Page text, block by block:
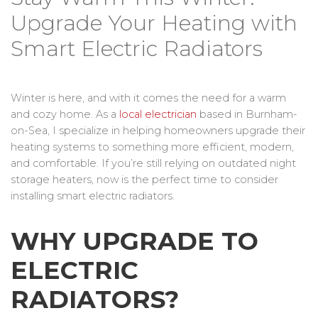
Upgrade Your Heating with
Smart Electric Radiators
Winter is here, and with it comes the need for a warm
and cozy home. As a local electrician based in Burnham-
on-Sea, I specialize in helping homeowners upgrade their
heating systems to something more efficient, modern,
and comfortable. If you’re still relying on outdated night
storage heaters, now is the perfect time to consider
installing smart electric radiators.
WHY UPGRADE TO
ELECTRIC
RADIATORS?